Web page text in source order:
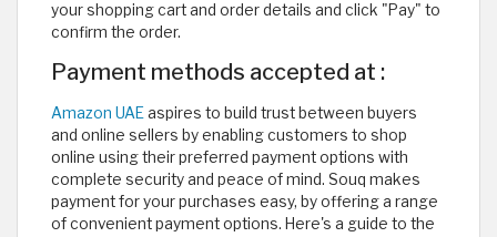
your shopping cart and order details and click "Pay" to
confirm the order.
Payment methods accepted at :
Amazon UAEaspires to build trust between buyers
and online sellers by enabling customers to shop
online using their preferred payment options with
complete security and peace of mind. Souq makes
payment for your purchases easy, by offering a range
of convenient payment options. Here's a guide to the